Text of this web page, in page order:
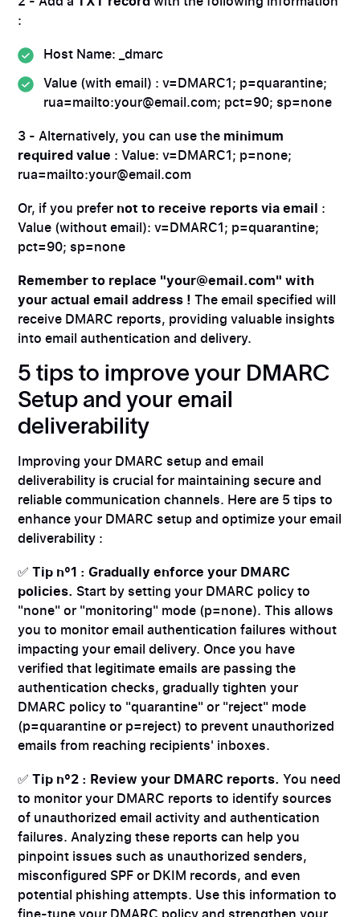
:
Host Name: _dmarc
Value (with email) : v=DMARC1; p=quarantine;
rua=mailto:your@email.com; pct=90; sp=none
3 - Alternatively, you can use the minimum
required value : Value: v=DMARC1; p=none;
rua=mailto:your@email.com
Or, if you prefer not to receive reports via email :
Value (without email): v=DMARC1; p=quarantine;
pct=90; sp=none
Remember to replace "your@email.com" with
your actual email address ! The email specified will
receive DMARC reports, providing valuable insights
into email authentication and delivery.
5 tips to improve your DMARC
Setup and your email
deliverability
Improving your DMARC setup and email
deliverability is crucial for maintaining secure and
reliable communication channels. Here are 5 tips to
enhance your DMARC setup and optimize your email
deliverability :
✅Tip n°1 : Gradually enforce your DMARC
policies. Start by setting your DMARC policy to
"none" or "monitoring" mode (p=none). This allows
you to monitor email authentication failures without
impacting your email delivery. Once you have
verified that legitimate emails are passing the
authentication checks, gradually tighten your
DMARC policy to "quarantine" or "reject" mode
(p=quarantine or p=reject) to prevent unauthorized
emails from reaching recipients' inboxes.
✅Tip n°2 : Review your DMARC reports. You need
to monitor your DMARC reports to identify sources
of unauthorized email activity and authentication
failures. Analyzing these reports can help you
pinpoint issues such as unauthorized senders,
misconfigured SPF or DKIM records, and even
potential phishing attempts. Use this information to